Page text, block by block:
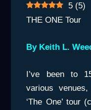
5 (5)
THE ONE Tour
By Keith L.
I’ve been to
various
‘The One’ tour